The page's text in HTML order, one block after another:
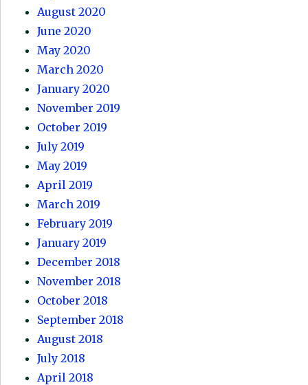
August 2020
June 2020
May 2020
March 2020
January 2020
November 2019
October 2019
July 2019
May 2019
April 2019
March 2019
February 2019
January 2019
December 2018
November 2018
October 2018
September 2018
August 2018
July 2018
April 2018